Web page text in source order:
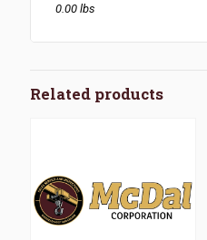
0.00 lbs
Related products